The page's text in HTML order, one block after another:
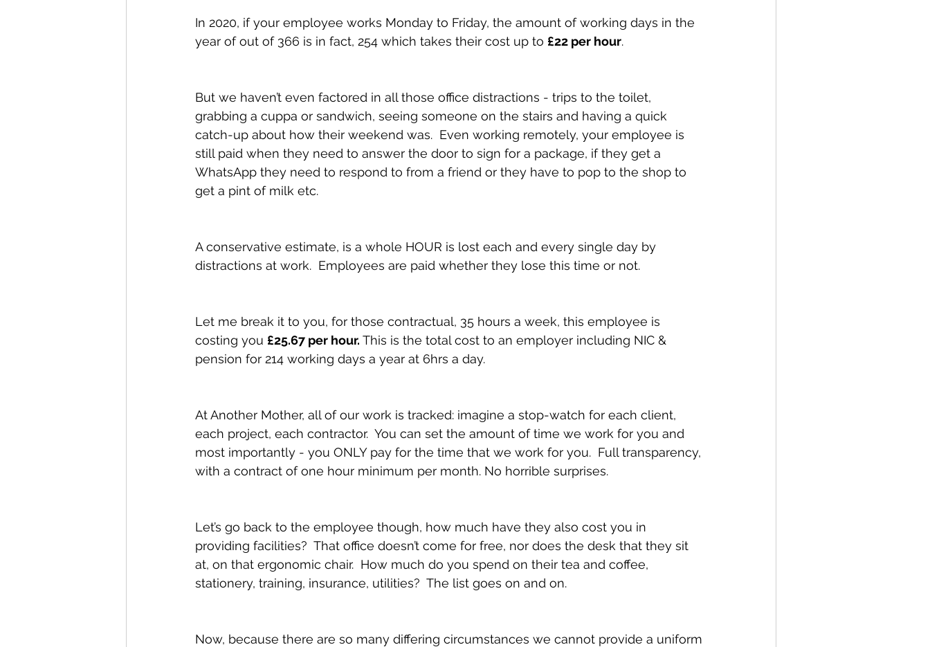
In 2020, if your employee works Monday to Friday, the amount of working days in the
year of out of 366 is in fact, 254 which takes their cost up to £22 per hour.
But we haven’t even factored in all those office distractions - trips to the toilet,
grabbing a cuppa or sandwich, seeing someone on the stairs and having a quick
catch-up about how their weekend was.  Even working remotely, your employee is
still paid when they need to answer the door to sign for a package, if they get a
WhatsApp they need to respond to from a friend or they have to pop to the shop to
get a pint of milk etc.
A conservative estimate, is a whole HOUR is lost each and every single day by
distractions at work.  Employees are paid whether they lose this time or not.
Let me break it to you, for those contractual, 35 hours a week, this employee is
costing you £25.67 per hour. This is the total cost to an employer including NIC &
pension for 214 working days a year at 6hrs a day.
At Another Mother, all of our work is tracked: imagine a stop-watch for each client,
each project, each contractor.  You can set the amount of time we work for you and
most importantly - you ONLY pay for the time that we work for you.  Full transparency,
with a contract of one hour minimum per month. No horrible surprises.
Let’s go back to the employee though, how much have they also cost you in
providing facilities?  That office doesn’t come for free, nor does the desk that they sit
at, on that ergonomic chair.  How much do you spend on their tea and coffee,
stationery, training, insurance, utilities?  The list goes on and on.
Now, because there are so many differing circumstances we cannot provide a uniform